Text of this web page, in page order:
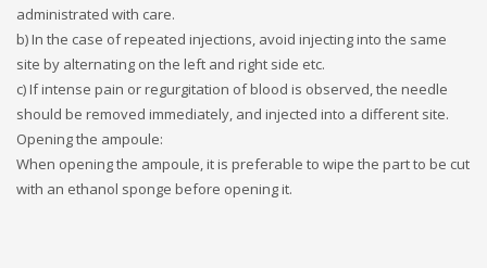
administrated with care.
b) In the case of repeated injections, avoid injecting into the same
site by alternating on the left and right side etc.
c) If intense pain or regurgitation of blood is observed, the needle
should be removed immediately, and injected into a different site.
Opening the ampoule:
When opening the ampoule, it is preferable to wipe the part to be cut
with an ethanol sponge before opening it.